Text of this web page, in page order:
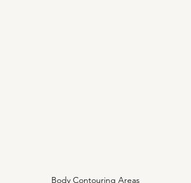
Body Contouring Areas